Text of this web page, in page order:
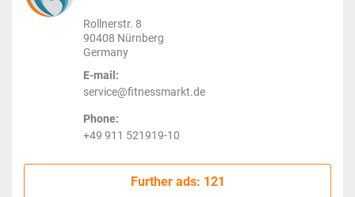
Rollnerstr. 8
90408 Nürnberg
Germany
E-mail:
service@fitnessmarkt.de
Phone:
+49 911 521919-10
Further ads: 121